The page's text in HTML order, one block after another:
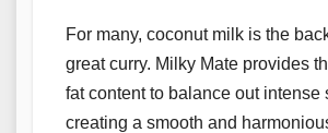
For many, coconut milk is the
great curry. Milky Mate provides
fat content to balance out intense
creating a smooth and